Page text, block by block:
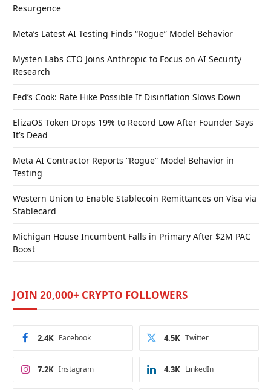
Resurgence
Meta’s Latest AI Testing Finds “Rogue” Model Behavior
Mysten Labs CTO Joins Anthropic to Focus on AI Security
Research
Fed’s Cook: Rate Hike Possible If Disinflation Slows Down
ElizaOS Token Drops 19% to Record Low After Founder Says
It’s Dead
Meta AI Contractor Reports “Rogue” Model Behavior in
Testing
Western Union to Enable Stablecoin Remittances on Visa via
Stablecard
Michigan House Incumbent Falls in Primary After $2M PAC
Boost
JOIN 20,000+ CRYPTO FOLLOWERS
Facebook
2.4K Twitter
4.5K
Instagram
7.2K LinkedIn
4.3K